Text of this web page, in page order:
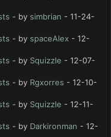
- by simbrian - 11-24-
- by spaceAlex - 12-
- by Squizzle - 12-07-
- by Rgxorres - 12-10-
- by Squizzle - 12-11-
- by Darkironman - 12-